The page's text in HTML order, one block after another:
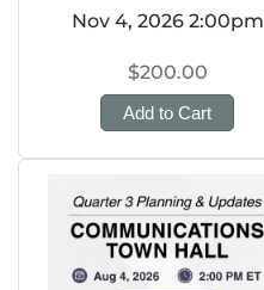
Nov 4, 2026 2:00pm
$200.00
Add to Cart